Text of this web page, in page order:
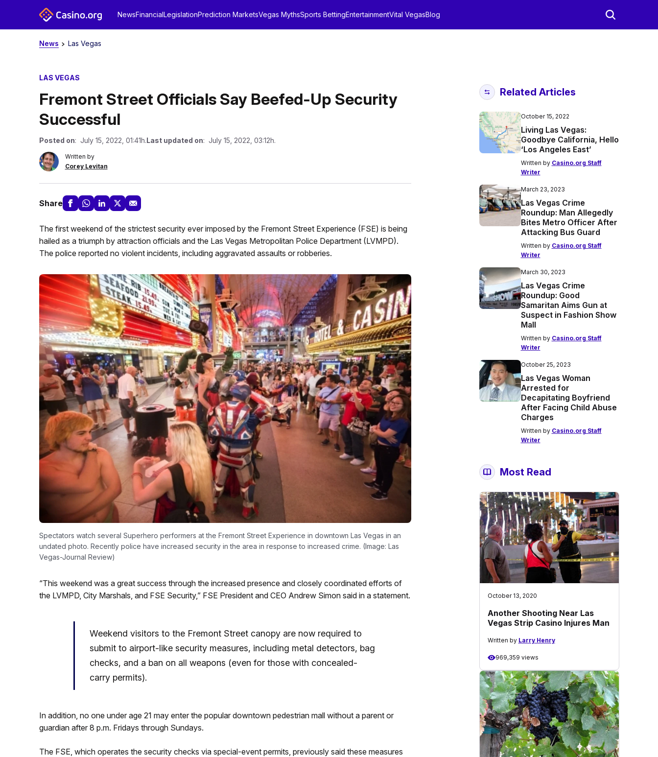
NewsFinancialLegislationPrediction MarketsVegas MythsSports BettingEntertainmentVital VegasBlog
News Las Vegas
LAS VEGAS
Fremont Street Officials Say Beefed-Up Security
Successful
Posted on: July 15, 2022, 01:41h.Last updated on: July 15, 2022, 03:12h.
Written by
Corey Levitan
Share
The first weekend of the strictest security ever imposed by the Fremont Street Experience (FSE) is being
hailed as a triumph by attraction officials and the Las Vegas Metropolitan Police Department (LVMPD).
The police reported no violent incidents, including aggravated assaults or robberies.
Spectators watch several Superhero performers at the Fremont Street Experience in downtown Las Vegas in an
undated photo. Recently police have increased security in the area in response to increased crime. (Image: Las
Vegas-Journal Review)
“This weekend was a great success through the increased presence and closely coordinated efforts of
the LVMPD, City Marshals, and FSE Security,” FSE President and CEO Andrew Simon said in a statement.
Weekend visitors to the Fremont Street canopy are now required to
submit to airport-like security measures, including metal detectors, bag
checks, and a ban on all weapons (even for those with concealed-
carry permits).
In addition, no one under age 21 may enter the popular downtown pedestrian mall without a parent or
guardian after 8 p.m. Fridays through Sundays.
The FSE, which operates the security checks via special-event permits, previously said these measures
Related Articles
October 15, 2022
Living Las Vegas:
Goodbye California, Hello
‘Los Angeles East’
Written by Casino.org Staff
Writer
March 23, 2023
Las Vegas Crime
Roundup: Man Allegedly
Bites Metro Officer After
Attacking Bus Guard
Written by Casino.org Staff
Writer
March 30, 2023
Las Vegas Crime
Roundup: Good
Samaritan Aims Gun at
Suspect in Fashion Show
Mall
Written by Casino.org Staff
Writer
October 25, 2023
Las Vegas Woman
Arrested for
Decapitating Boyfriend
After Facing Child Abuse
Charges
Written by Casino.org Staff
Writer
Most Read
October 13, 2020
Another Shooting Near Las
Vegas Strip Casino Injures Man
Written by Larry Henry
969,359 views